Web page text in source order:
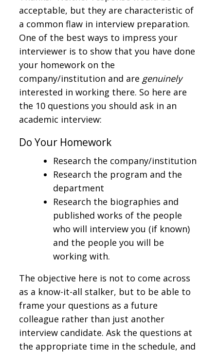
acceptable, but they are characteristic of
a common flaw in interview preparation.
One of the best ways to impress your
interviewer is to show that you have done
your homework on the
company/institution and are genuinely
interested in working there. So here are
the 10 questions you should ask in an
academic interview:
Do Your Homework
Research the company/institution
Research the program and the
department
Research the biographies and
published works of the people
who will interview you (if known)
and the people you will be
working with.
The objective here is not to come across
as a know-it-all stalker, but to be able to
frame your questions as a future
colleague rather than just another
interview candidate. Ask the questions at
the appropriate time in the schedule, and